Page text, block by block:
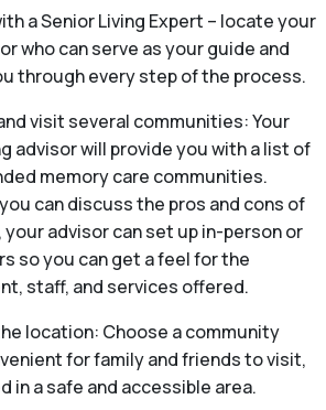
a Senior Living Expert – locate your
who can serve as your guide and
through every step of the process.
visit several communities: Your
advisor will provide you with a list of
memory care communities.
can discuss the pros and cons of
your advisor can set up in-person or
so you can get a feel for the
staff, and services offered.
location: Choose a community
for family and friends to visit,
in a safe and accessible area.